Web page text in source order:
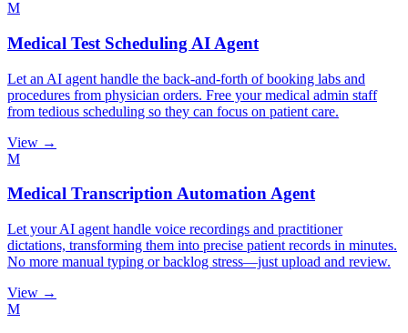
M
Medical Test Scheduling AI Agent
Let an AI agent handle the back-and-forth of booking labs and
procedures from physician orders. Free your medical admin staff
from tedious scheduling so they can focus on patient care.
View →
M
Medical Transcription Automation Agent
Let your AI agent handle voice recordings and practitioner
dictations, transforming them into precise patient records in minutes.
No more manual typing or backlog stress—just upload and review.
View →
M